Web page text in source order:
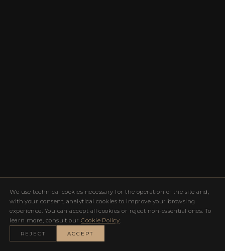
We use technical cookies necessary for the operation of the site and,
with your consent, analytical cookies to improve your browsing
experience. You can accept all cookies or reject non-essential ones. To
learn more, consult ourCookie Policy.
REJECT ACCEPT